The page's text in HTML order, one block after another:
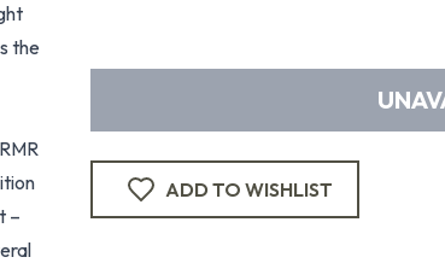
ADD TO WISHLIST
the
–